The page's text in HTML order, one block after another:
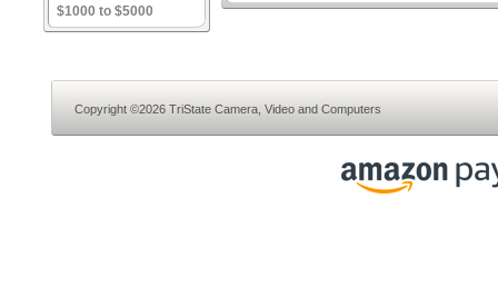
$1000 to $5000
Copyright ©2026 TriState Camera, Video and Computers